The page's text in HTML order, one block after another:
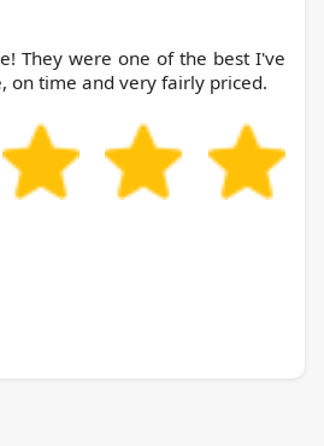
They were one of the best I've
on time and very fairly priced.